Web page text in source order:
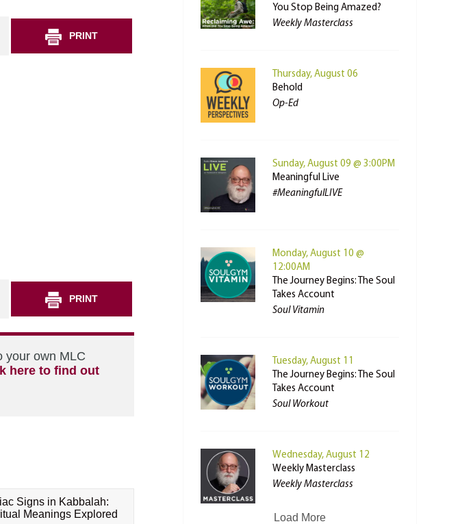
PRINT
PRINT
your own MLC
here to find out
Signs in Kabbalah:
Meanings Explored
You Stop Being Amazed?
Weekly Masterclass
Thursday, August 06
Behold
Op-Ed
Sunday, August 09 @ 3:00PM
Meaningful Live
#MeaningfulLIVE
Monday, August 10 @
12:00AM
The Journey Begins: The Soul
Takes Account
Soul Vitamin
Tuesday, August 11
The Journey Begins: The Soul
Takes Account
Soul Workout
Wednesday, August 12
Weekly Masterclass
Weekly Masterclass
Load More